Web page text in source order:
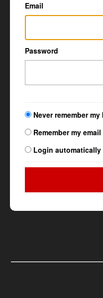
Email
Password
Never remember
Remember my email
Login automatically